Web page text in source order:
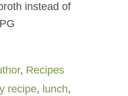
instead of
, Recipes
recipe, lunch,